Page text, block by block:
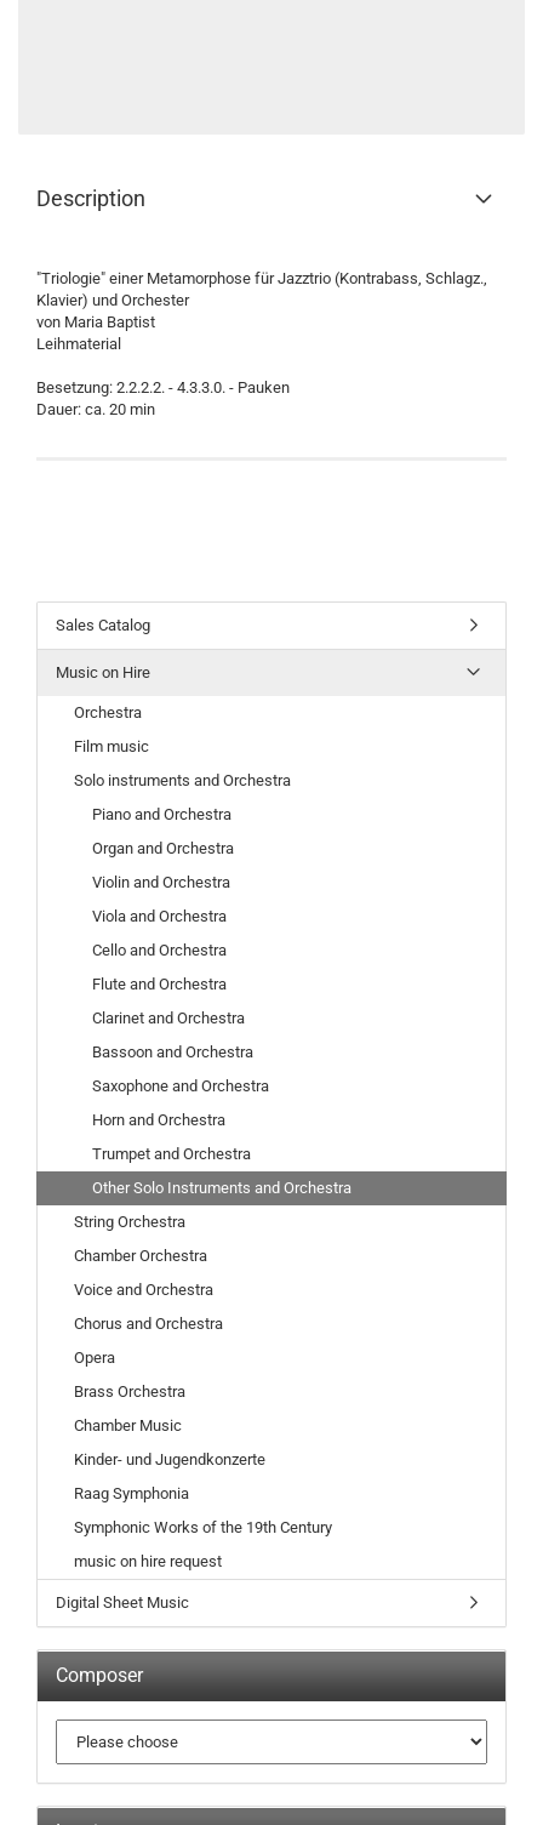
Description
"Triologie" einer Metamorphose für Jazztrio (Kontrabass, Schlagz.,
Klavier) und Orchester
von Maria Baptist
Leihmaterial
Besetzung: 2.2.2.2. - 4.3.3.0. - Pauken
Dauer: ca. 20 min
Sales Catalog
Music on Hire
Orchestra
Film music
Solo instruments and Orchestra
Piano and Orchestra
Organ and Orchestra
Violin and Orchestra
Viola and Orchestra
Cello and Orchestra
Flute and Orchestra
Clarinet and Orchestra
Bassoon and Orchestra
Saxophone and Orchestra
Horn and Orchestra
Trumpet and Orchestra
Other Solo Instruments and Orchestra
String Orchestra
Chamber Orchestra
Voice and Orchestra
Chorus and Orchestra
Opera
Brass Orchestra
Chamber Music
Kinder- und Jugendkonzerte
Raag Symphonia
Symphonic Works of the 19th Century
music on hire request
Digital Sheet Music
Composer